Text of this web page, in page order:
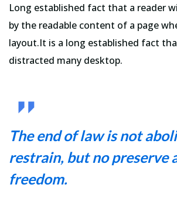
Long established fact that a reader
by the readable content of a page
layout.It is a long established fact
distracted many desktop.
The end of law is not
restrain, but no preserve
freedom.